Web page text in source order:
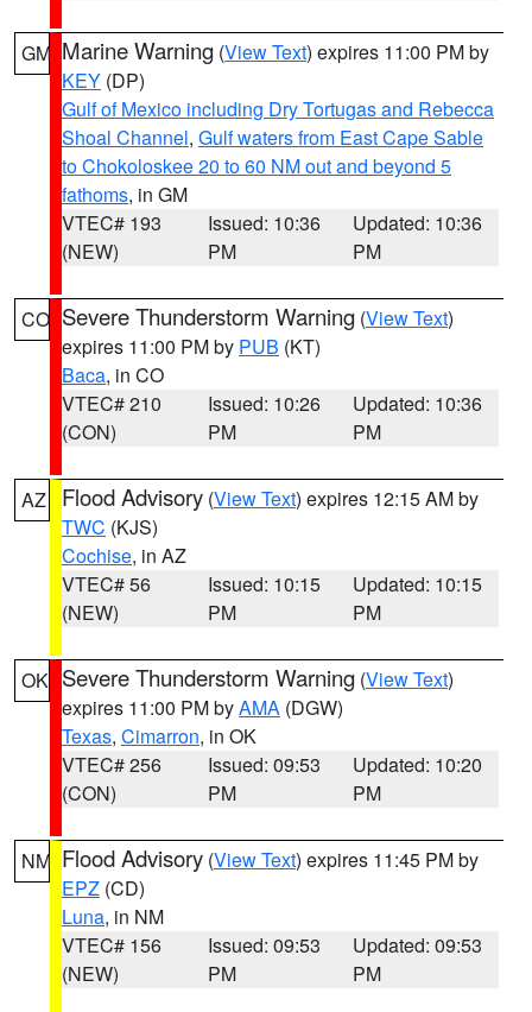
GM Marine Warning (View Text) expires 11:00 PM by
KEY (DP)
Gulf of Mexico including Dry Tortugas and Rebecca
Shoal Channel, Gulf waters from East Cape Sable
to Chokoloskee 20 to 60 NM out and beyond 5
fathoms, in GM
VTEC# 193
(NEW)
Issued: 10:36
PM
Updated: 10:36
PM
CO Severe Thunderstorm Warning (View Text)
expires 11:00 PM by PUB (KT)
Baca, in CO
VTEC# 210
(CON)
Issued: 10:26
PM
Updated: 10:36
PM
AZ Flood Advisory (View Text) expires 12:15 AM by
TWC (KJS)
Cochise, in AZ
VTEC# 56
(NEW)
Issued: 10:15
PM
Updated: 10:15
PM
OK Severe Thunderstorm Warning (View Text)
expires 11:00 PM byAMA (DGW)
Texas, Cimarron, in OK
VTEC# 256
(CON)
Issued: 09:53
PM
Updated: 10:20
PM
NM Flood Advisory (View Text) expires 11:45 PM by
EPZ (CD)
Luna, in NM
VTEC# 156
(NEW)
Issued: 09:53
PM
Updated: 09:53
PM